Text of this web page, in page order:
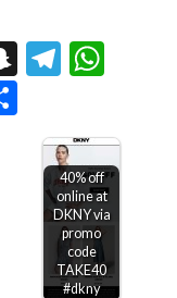
Snapchat
40% off
online at
DKNY via
promo
code
TAKE40
#dkny